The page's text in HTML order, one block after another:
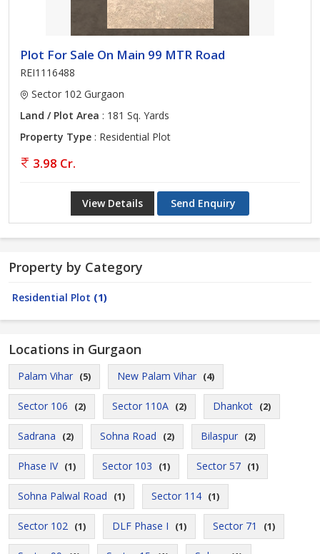
Plot For Sale On Main 99 MTR Road
REI1116488
Sector 102 Gurgaon
Land / Plot Area : 181 Sq. Yards
Property Type : Residential Plot
3.98 Cr.
View Details Send Enquiry
Property by Category
Residential Plot (1)
Locations in Gurgaon
Palam Vihar (5) New Palam Vihar (4)
Sector 106 (2) Sector 110A (2) Dhankot (2)
Sadrana (2) Sohna Road (2) Bilaspur (2)
Phase IV (1) Sector 103 (1) Sector 57 (1)
Sohna Palwal Road (1) Sector 114 (1)
Sector 102 (1) DLF Phase I (1) Sector 71 (1)